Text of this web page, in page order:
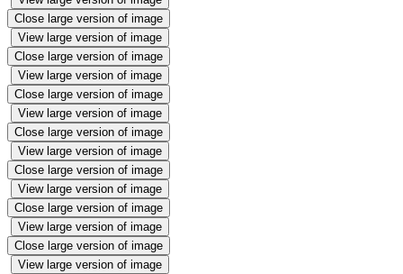
Close large version of image
View large version of image
Close large version of image
View large version of image
Close large version of image
View large version of image
Close large version of image
View large version of image
Close large version of image
View large version of image
Close large version of image
View large version of image
Close large version of image
View large version of image